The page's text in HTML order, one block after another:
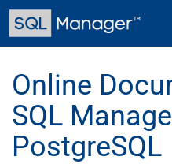
Skip
main
Online
SQL
PostgreSQL